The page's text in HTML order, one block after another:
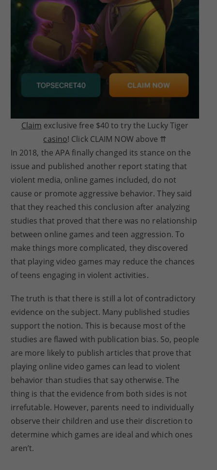
Claim exclusive free $40 to try the Lucky Tiger
casino! Click CLAIM NOW above ⇈
In 2018, the APA finally changed its stance on the
issue and published another report stating that
violent media, online games included, do not
cause or promote aggressive behavior. They said
that they reached this conclusion after analyzing
studies that proved that there was no relationship
between online games and teen aggression. To
make things more complicated, they discovered
that playing video games may reduce the chances
of teens engaging in violent activities.
The truth is that there is still a lot of contradictory
evidence on the subject. Many published studies
support the notion. This is because most of the
studies are flawed with publication bias. So, people
are more likely to publish articles that prove that
playing online video games can lead to violent
behavior than studies that say otherwise. The
thing is that the evidence from both sides is not
irrefutable. However, parents need to individually
observe their children and use their discretion to
determine which games are ideal and which ones
aren’t.